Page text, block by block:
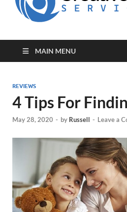
MAIN MENU
REVIEWS
4 Tips For
May 28, 2020 - by Russell - Leave a